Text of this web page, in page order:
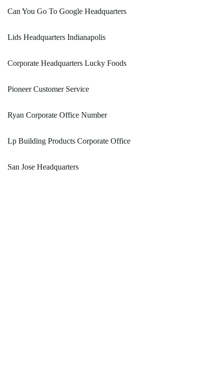
Can You Go To Google Headquarters
Lids Headquarters Indianapolis
Corporate Headquarters Lucky Foods
Pioneer Customer Service
Ryan Corporate Office Number
Lp Building Products Corporate Office
San Jose Headquarters